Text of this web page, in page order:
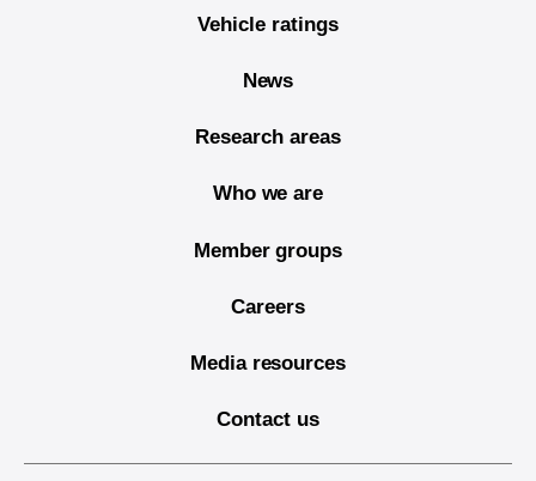
Vehicle ratings
News
Research areas
Who we are
Member groups
Careers
Media resources
Contact us